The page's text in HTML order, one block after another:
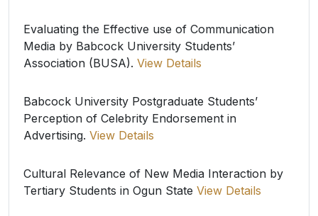
Evaluating the Effective use of Communication
Media by Babcock University Students’
Association (BUSA). View Details
Babcock University Postgraduate Students’
Perception of Celebrity Endorsement in
Advertising. View Details
Cultural Relevance of New Media Interaction by
Tertiary Students in Ogun State View Details